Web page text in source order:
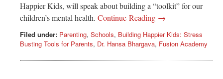
Happier Kids, will speak about building a “toolkit” for our
children’s mental health. Continue Reading →
Filed under: Parenting, Schools, Building Happier Kids: Stress
Busting Tools for Parents, Dr. Hansa Bhargava, Fusion Academy